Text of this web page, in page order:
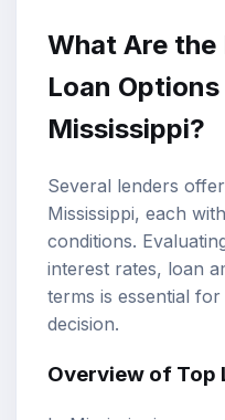
What Are the
Loan
Mississippi?
Several lenders
Mississippi, each
conditions.
interest rates, loan
terms is essential
decision.
Overview of Top